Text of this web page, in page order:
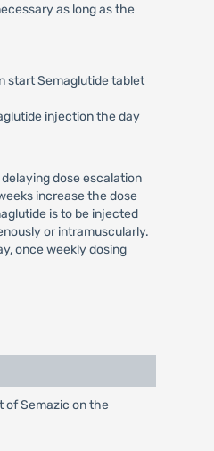
as long as the
start Semaglutide tablet
injection the day
dose escalation
increase the dose
is to be injected
or intramuscularly.
once weekly dosing
of Semazic on the